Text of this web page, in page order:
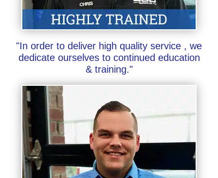
"In order to deliver high quality service , we
dedicate ourselves to continued education
& training."